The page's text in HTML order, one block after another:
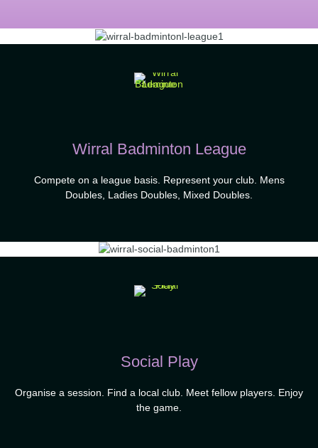
Wirral Badminton League
Compete on a league basis. Represent your club. Mens
Doubles, Ladies Doubles, Mixed Doubles.
Social Play
Organise a session. Find a local club. Meet fellow players. Enjoy
the game.